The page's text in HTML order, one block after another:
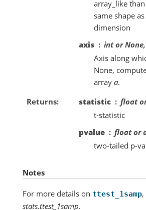
array_like
same shape as
dimension
axis
int or
Axis along
None,
array a.
Returns
statistic
float
t-statistic
pvalue
float or
two-tailed p-
Notes
For more details on ttest_1samp,
stats.ttest_1samp.